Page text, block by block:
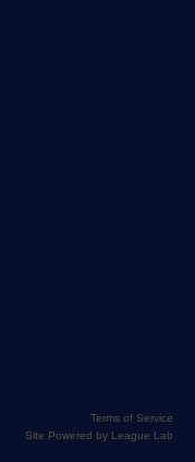
Terms of Service
Site Powered by League Lab